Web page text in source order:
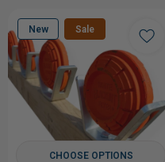
New Sale
CHOOSE OPTIONS